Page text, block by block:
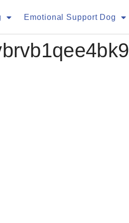
Emotional Support Dog